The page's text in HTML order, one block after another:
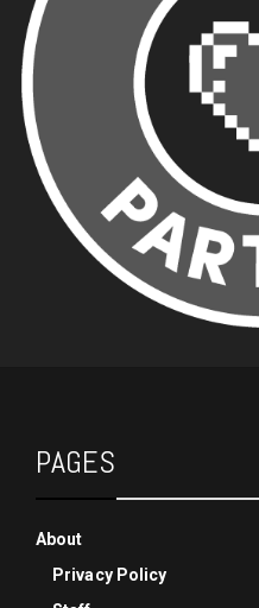
PAGES
About
Privacy Policy